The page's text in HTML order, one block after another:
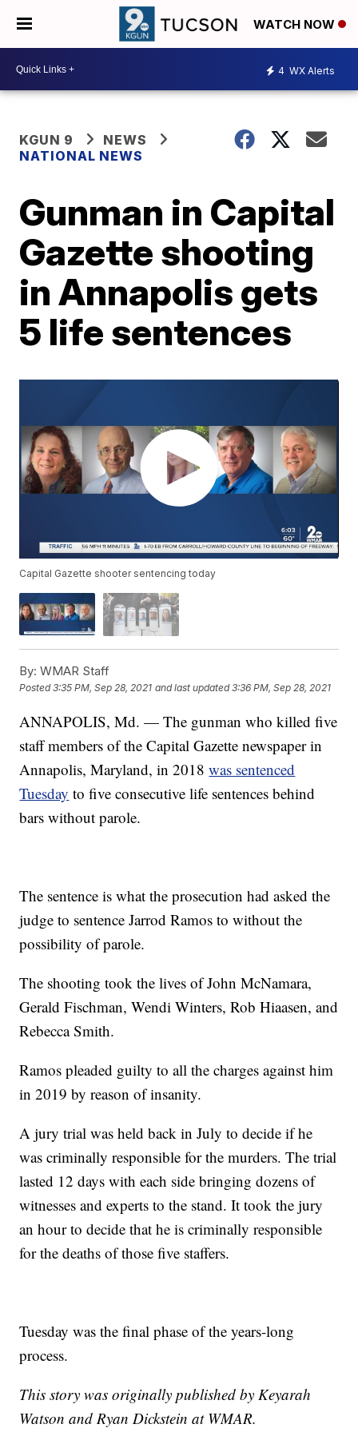
WATCH NOW
4 WX Alerts
KGUN 9
NEWS
NATIONAL NEWS
Gunman in Capital
Gazette shooting
in Annapolis gets
5 life sentences
Capital Gazette shooter sentencing today
By: WMAR Staff
Posted3:35 PM, Sep 28, 2021 and last updated 3:36 PM, Sep 28, 2021
ANNAPOLIS, Md. — The gunman who killed five
staff members of the Capital Gazette newspaper in
Annapolis, Maryland, in 2018was sentenced
Tuesday to five consecutive life sentences behind
bars without parole.
The sentence is what the prosecution had asked the
judge to sentence Jarrod Ramos to without the
possibility of parole.
The shooting took the lives of John McNamara,
Gerald Fischman, Wendi Winters, Rob Hiaasen, and
Rebecca Smith.
Ramos pleaded guilty to all the charges against him
in 2019 by reason of insanity.
A jury trial was held back in July to decide if he
was criminally responsible for the murders. The trial
lasted 12 days with each side bringing dozens of
witnesses and experts to the stand. It took the jury
an hour to decide that he is criminally responsible
for the deaths of those five staffers.
Tuesday was the final phase of the years-long
process.
This story was originally published by Keyarah
Watson and Ryan Dickstein at WMAR.